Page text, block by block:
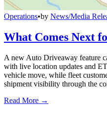
Operations•by News/Media
What Comes Next
A new Auto Driveaway feature
with live location updates and
vehicle move, while fleet
shipment visibility through the
Read More →